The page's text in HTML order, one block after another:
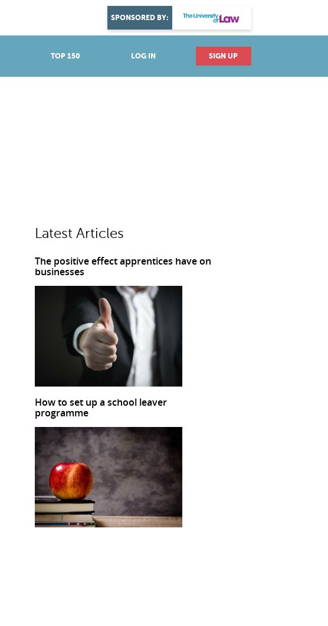
TOP 150 LOG IN SIGN UP
SPONSORED BY:
DISCOVER YOUR PASSION
Latest Articles
The positive effect apprentices have on
businesses
How to set up a school leaver
programme